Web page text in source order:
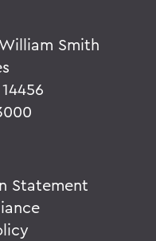
Smith
Statement